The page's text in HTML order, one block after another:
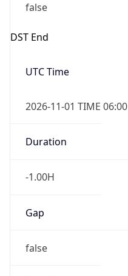
false
DST End
UTC Time
2026-11-01 TIME 06:00
Duration
-1.00H
Gap
false